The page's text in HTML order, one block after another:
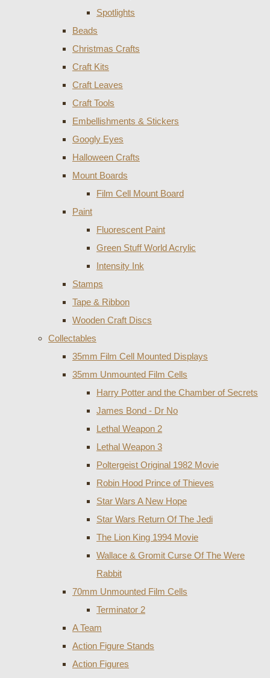
Spotlights
Beads
Christmas Crafts
Craft Kits
Craft Leaves
Craft Tools
Embellishments & Stickers
Googly Eyes
Halloween Crafts
Mount Boards
Film Cell Mount Board
Paint
Fluorescent Paint
Green Stuff World Acrylic
Intensity Ink
Stamps
Tape & Ribbon
Wooden Craft Discs
Collectables
35mm Film Cell Mounted Displays
35mm Unmounted Film Cells
Harry Potter and the Chamber of Secrets
James Bond - Dr No
Lethal Weapon 2
Lethal Weapon 3
Poltergeist Original 1982 Movie
Robin Hood Prince of Thieves
Star Wars A New Hope
Star Wars Return Of The Jedi
The Lion King 1994 Movie
Wallace & Gromit Curse Of The Were
Rabbit
70mm Unmounted Film Cells
Terminator 2
A Team
Action Figure Stands
Action Figures